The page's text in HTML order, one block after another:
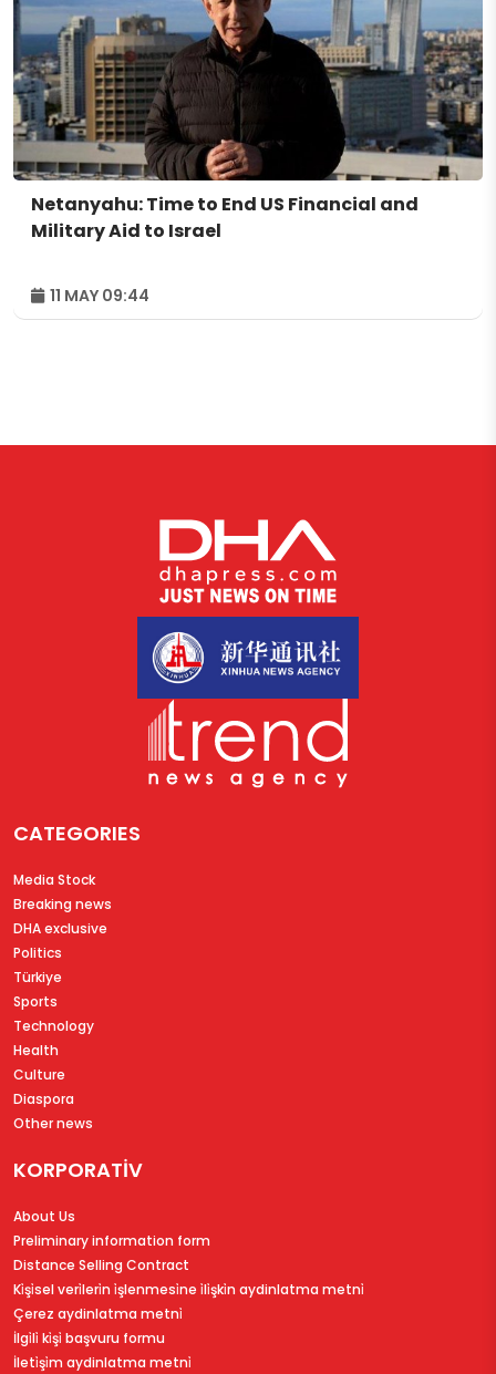
Netanyahu: Time to End US Financial and
Military Aid to Israel
11 MAY 09:44
CATEGORIES
Media Stock
Breaking news
DHA exclusive
Politics
Türkiye
Sports
Technology
Health
Culture
Diaspora
Other news
KORPORATİV
About Us
Preliminary information form
Distance Selling Contract
Ki̇şi̇sel veri̇leri̇n i̇şlenmesi̇ne i̇li̇şki̇n aydinlatma metni̇
Çerez aydinlatma metni̇
İlgi̇li̇ ki̇şi̇ başvuru formu
İleti̇şi̇m aydinlatma metni̇